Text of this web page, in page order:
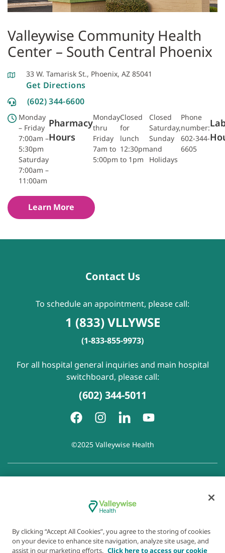
Valleywise Community Health
Center – South Central Phoenix
33 W. Tamarisk St., Phoenix, AZ 85041
Get Directions
(602) 344-6600
Monday
– Friday
7:00am –
5:30pm
Saturday
7:00am –
11:00am
Pharmacy
Hours
Monday
thru
Friday
7am to
5:00pm
Closed
for
lunch
12:30pm
to 1pm
Closed
Saturday,
Sunday
and
Holidays
Phone
number:
602-344-
6605
Learn More
Contact Us
To schedule an appointment, please call:
1 (833) VLLYWSE
(1-833-855-9973)
For all hospital general inquiries and main hospital
switchboard, please call:
(602) 344-5011
©2025 Valleywise Health
Disclaimer of Linked Websites
Disclaimer
of Wellness Now Blog|
By clicking “Accept All Cookies”, you agree to the storing of cookies
on your device to enhance site navigation, analyze site usage, and
assist in our marketing efforts. Click here to access our cookie